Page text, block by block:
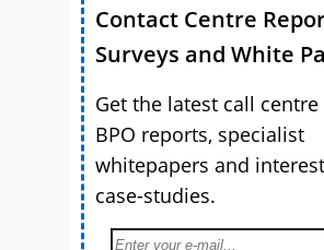
Contact Centre
Surveys and White
Get the latest call centre
BPO reports, specialist
whitepapers and
case-studies.